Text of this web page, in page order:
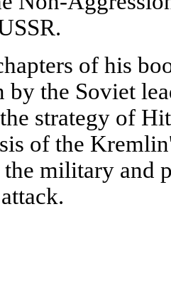
of his
by the Soviet
strategy of
of the
the military and